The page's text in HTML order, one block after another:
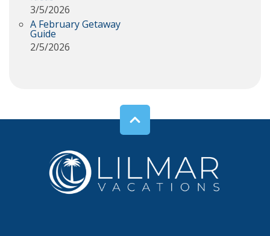
3/5/2026
A February Getaway
Guide
2/5/2026